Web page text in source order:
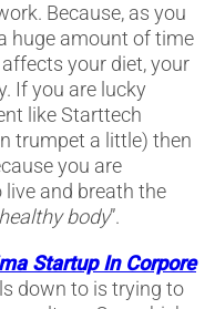
Because, as you
huge amount of time
your diet, your
If you are lucky
like Starttech
trumpet a little) then
you are
and breath the
body”.
Startup In Corpore
down to is trying to